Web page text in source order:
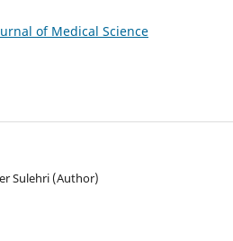
of Medical Science
Sulehri (Author)